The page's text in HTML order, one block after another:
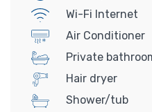
Wi-Fi Internet
Air Conditioner
Private
Hair dryer
Shower/tub